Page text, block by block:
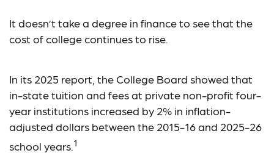
It doesn’t take a degree in finance to see that the
cost of college continues to rise.
In its 2025 report, the College Board showed that
in-state tuition and fees at private non-profit four-
year institutions increased by 2% in inflation-
adjusted dollars between the 2015-16 and 2025-26
school years. 1